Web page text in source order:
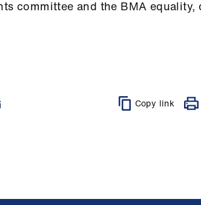
committee and the BMA
Copy link